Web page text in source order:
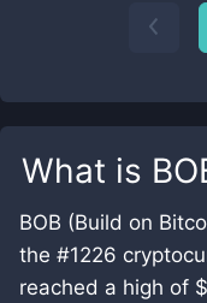
What is
BOB (Build on
the #1226
reached a high of